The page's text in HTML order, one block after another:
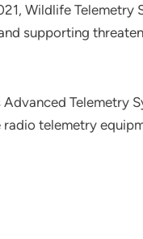
Wildlife Telemetry
supporting
Telemetry
telemetry